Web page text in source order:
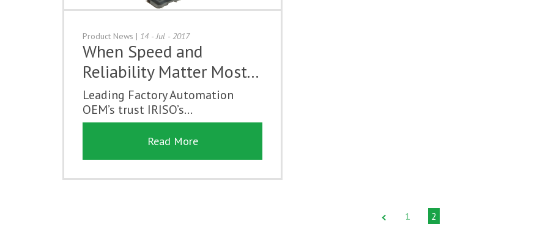
Product News | 14 - Jul - 2017
When Speed and
Reliability Matter Most...
Leading Factory Automation
OEM’s trust IRISO’s...
Read More
1 2